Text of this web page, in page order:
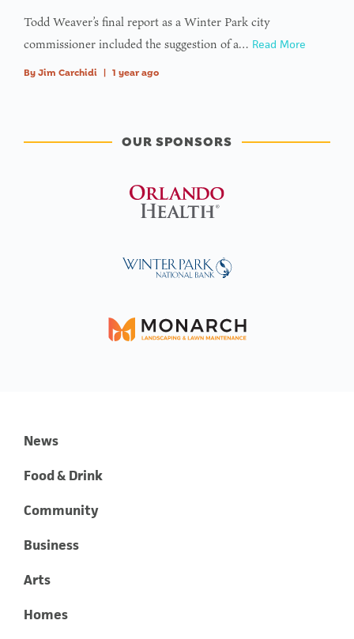
Todd Weaver’s final report as a Winter Park city
commissioner included the suggestion of a… Read More
By Jim Carchidi | 1 year ago
OUR SPONSORS
News
Food & Drink
Community
Business
Arts
Homes